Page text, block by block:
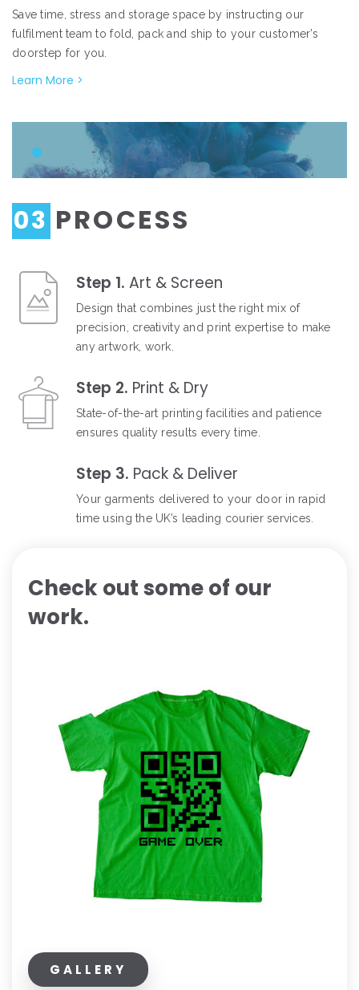
Save time, stress and storage space by instructing our
fulfilment team to fold, pack and ship to your customer’s
doorstep for you.
Learn More >
03 PROCESS
Step 1. Art & Screen
Design that combines just the right mix of
precision, creativity and print expertise to make
any artwork, work.
Step 2. Print & Dry
State-of-the-art printing facilities and patience
ensures quality results every time.
Step 3. Pack & Deliver
Your garments delivered to your door in rapid
time using the UK’s leading courier services.
Check out some of our
work.
GALLERY